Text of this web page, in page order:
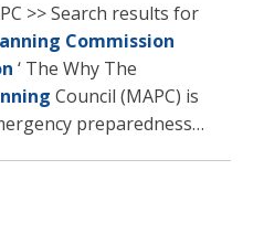
>> Search results for
Commission
‘ The Why The
Council (MAPC) is
preparedness…